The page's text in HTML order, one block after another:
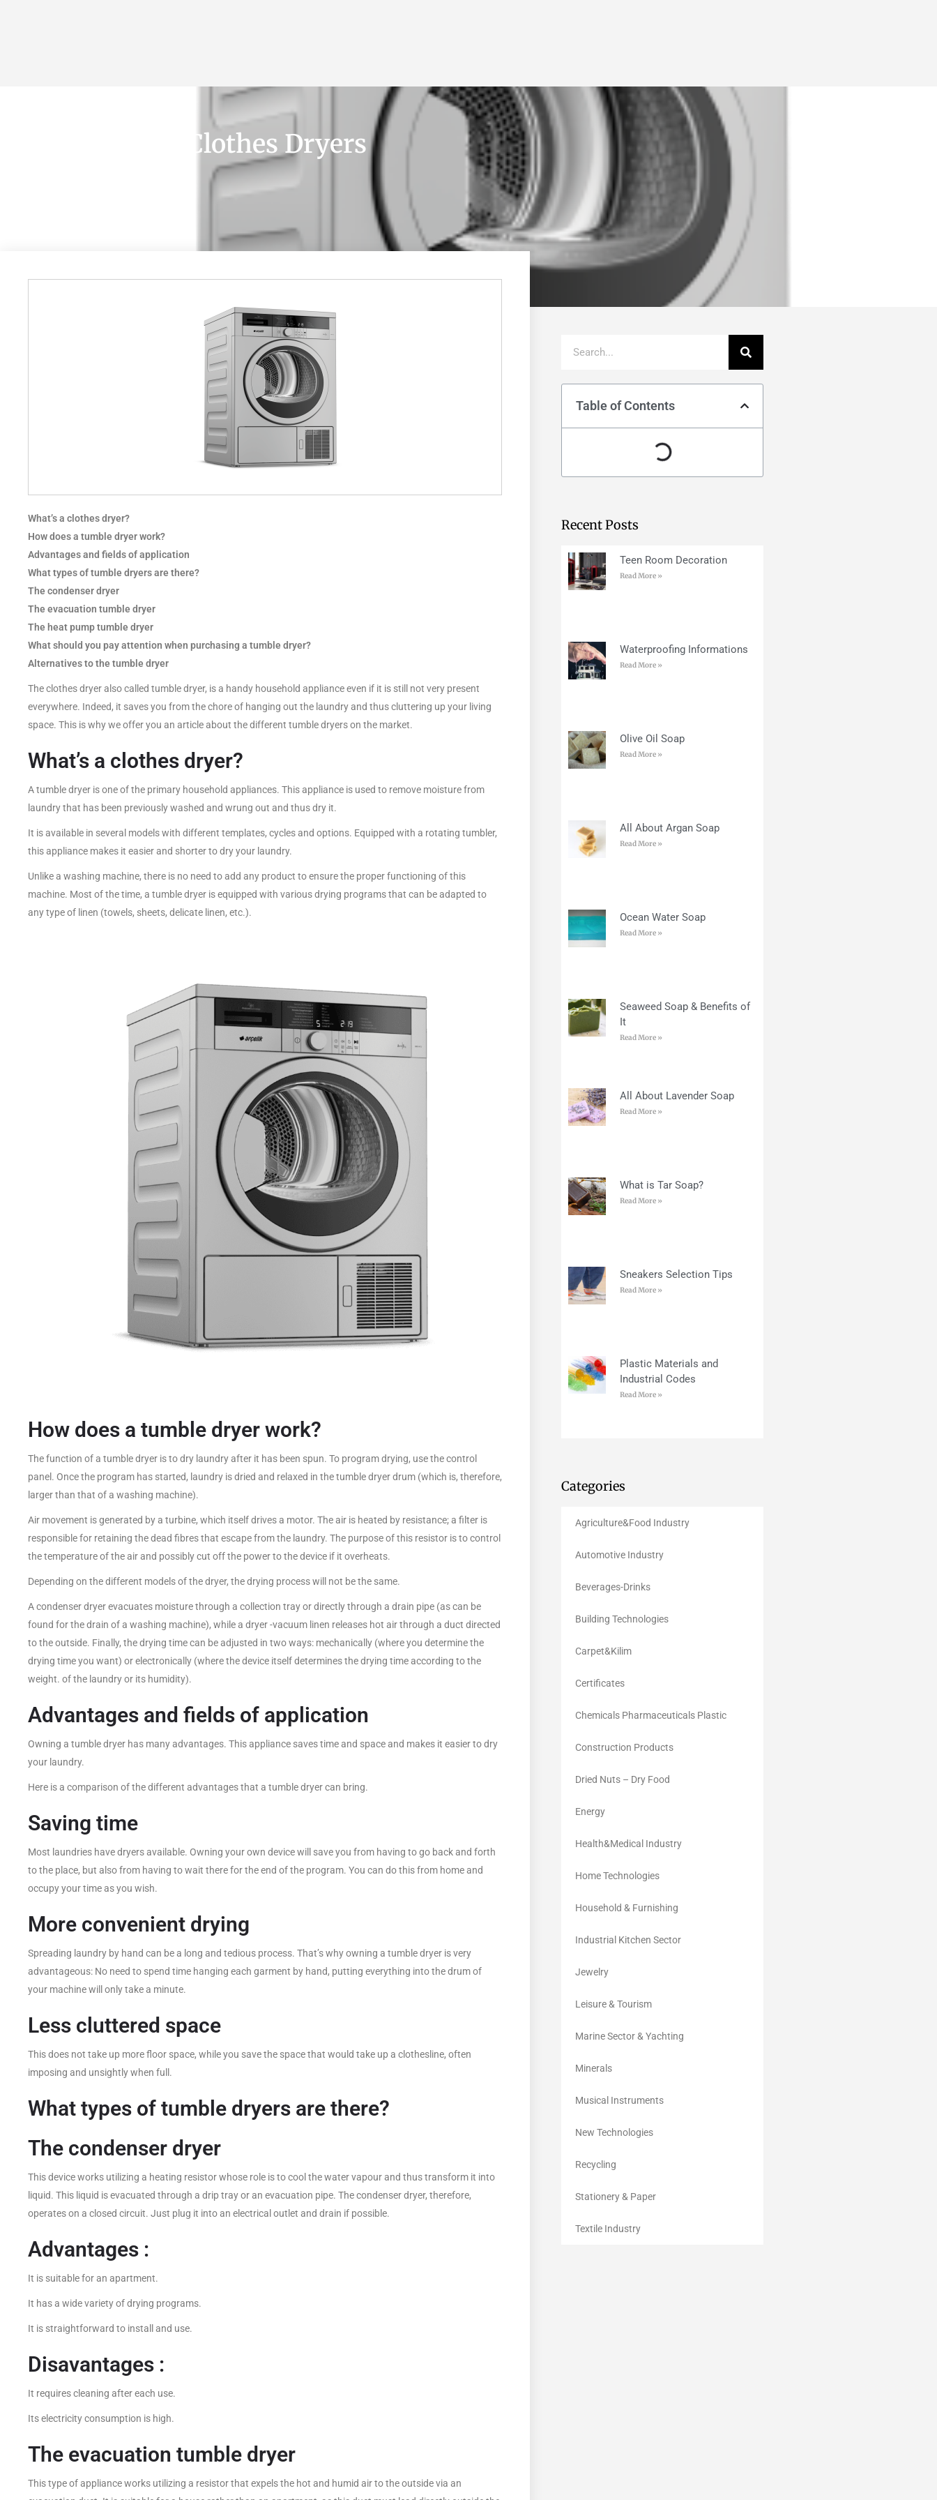
All About Best Clothes Dryers
What’s a clothes dryer?
How does a tumble dryer work?
Advantages and fields of application
What types of tumble dryers are there?
The condenser dryer
The evacuation tumble dryer
The heat pump tumble dryer
What should you pay attention when purchasing a tumble dryer?
Alternatives to the tumble dryer
The clothes dryer also called tumble dryer, is a handy household appliance even if it is still not very present
everywhere. Indeed, it saves you from the chore of hanging out the laundry and thus cluttering up your living
space. This is why we offer you an article about the different tumble dryers on the market.
What’s a clothes dryer?
A tumble dryer is one of the primary household appliances. This appliance is used to remove moisture from
laundry that has been previously washed and wrung out and thus dry it.
It is available in several models with different templates, cycles and options. Equipped with a rotating tumbler,
this appliance makes it easier and shorter to dry your laundry.
Unlike a washing machine, there is no need to add any product to ensure the proper functioning of this
machine. Most of the time, a tumble dryer is equipped with various drying programs that can be adapted to
any type of linen (towels, sheets, delicate linen, etc.).
How does a tumble dryer work?
The function of a tumble dryer is to dry laundry after it has been spun. To program drying, use the control
panel. Once the program has started, laundry is dried and relaxed in the tumble dryer drum (which is, therefore,
larger than that of a washing machine).
Air movement is generated by a turbine, which itself drives a motor. The air is heated by resistance; a filter is
responsible for retaining the dead fibres that escape from the laundry. The purpose of this resistor is to control
the temperature of the air and possibly cut off the power to the device if it overheats.
Depending on the different models of the dryer, the drying process will not be the same.
A condenser dryer evacuates moisture through a collection tray or directly through a drain pipe (as can be
found for the drain of a washing machine), while a dryer -vacuum linen releases hot air through a duct directed
to the outside. Finally, the drying time can be adjusted in two ways: mechanically (where you determine the
drying time you want) or electronically (where the device itself determines the drying time according to the
weight. of the laundry or its humidity).
Advantages and fields of application
Owning a tumble dryer has many advantages. This appliance saves time and space and makes it easier to dry
your laundry.
Here is a comparison of the different advantages that a tumble dryer can bring.
Saving time
Most laundries have dryers available. Owning your own device will save you from having to go back and forth
to the place, but also from having to wait there for the end of the program. You can do this from home and
occupy your time as you wish.
More convenient drying
Spreading laundry by hand can be a long and tedious process. That’s why owning a tumble dryer is very
advantageous: No need to spend time hanging each garment by hand, putting everything into the drum of
your machine will only take a minute.
Less cluttered space
This does not take up more floor space, while you save the space that would take up a clothesline, often
imposing and unsightly when full.
What types of tumble dryers are there?
The condenser dryer
This device works utilizing a heating resistor whose role is to cool the water vapour and thus transform it into
liquid. This liquid is evacuated through a drip tray or an evacuation pipe. The condenser dryer, therefore,
operates on a closed circuit. Just plug it into an electrical outlet and drain if possible.
Advantages :
It is suitable for an apartment.
It has a wide variety of drying programs.
It is straightforward to install and use.
Disavantages :
It requires cleaning after each use.
Its electricity consumption is high.
The evacuation tumble dryer
This type of appliance works utilizing a resistor that expels the hot and humid air to the outside via an
Table of Contents
Recent Posts
Teen Room Decoration
Read More »
Waterproofing Informations
Read More »
Olive Oil Soap
Read More »
All About Argan Soap
Read More »
Ocean Water Soap
Read More »
Seaweed Soap & Benefits of
It
Read More »
All About Lavender Soap
Read More »
What is Tar Soap?
Read More »
Sneakers Selection Tips
Read More »
Plastic Materials and
Industrial Codes
Read More »
Categories
Agriculture&Food Industry
Automotive Industry
Beverages-Drinks
Building Technologies
Carpet&Kilim
Certificates
Chemicals Pharmaceuticals Plastic
Construction Products
Dried Nuts – Dry Food
Energy
Health&Medical Industry
Home Technologies
Household & Furnishing
Industrial Kitchen Sector
Jewelry
Leisure & Tourism
Marine Sector & Yachting
Minerals
Musical Instruments
New Technologies
Recycling
Stationery & Paper
Textile Industry